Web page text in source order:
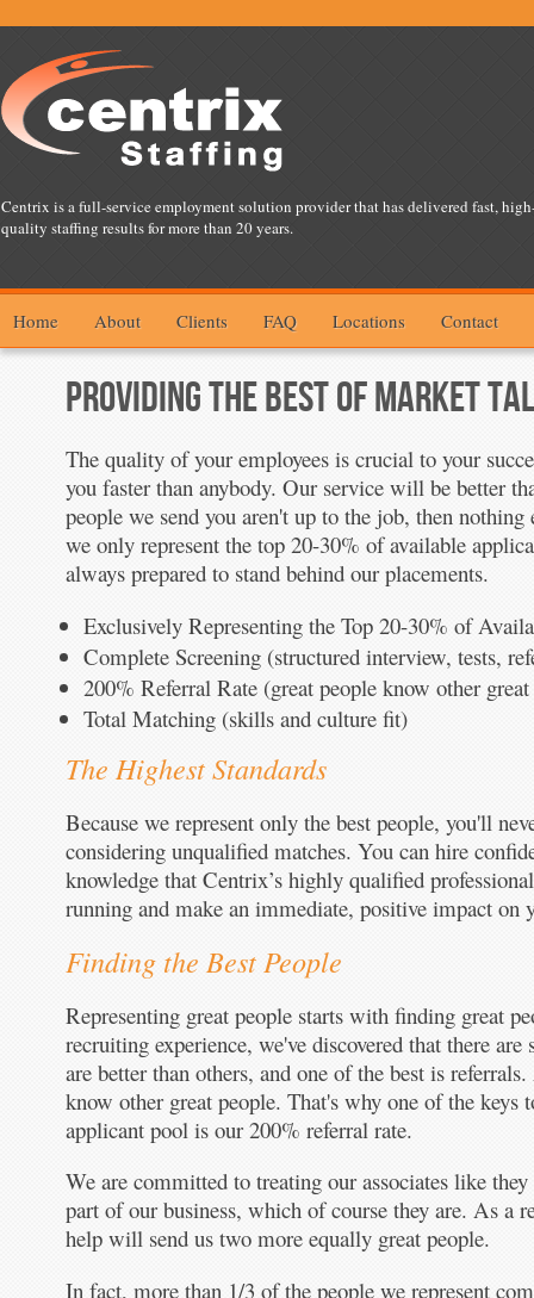
Centrix is a full-service employment solution provider that has delivered fast,
quality staffing results for more than 20 years.
Home About Clients FAQ Locations Contact
PROVIDING THE BEST OF MARKET
The quality of your employees is crucial to your
you faster than anybody. Our service will be better
people we send you aren't up to the job, then
we only represent the top 20-30% of available
always prepared to stand behind our placements.
Exclusively Representing the Top 20-30% of
Complete Screening (structured interview, tests,
200% Referral Rate (great people know other
Total Matching (skills and culture fit)
The Highest Standards
Because we represent only the best people, you'll
considering unqualified matches. You can hire
knowledge that Centrix’s highly qualified
running and make an immediate, positive impact on
Finding the Best People
Representing great people starts with finding great
recruiting experience, we've discovered that there are
are better than others, and one of the best is
know other great people. That's why one of the keys
applicant pool is our 200% referral rate.
We are committed to treating our associates like
part of our business, which of course they are. As a
help will send us two more equally great people.
In fact, more than 1/3 of the people we represent